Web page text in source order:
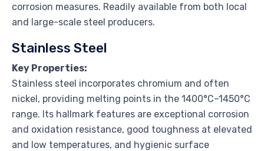
corrosion measures. Readily available from both local
and large-scale steel producers.
Stainless Steel
Key Properties:
Stainless steel incorporates chromium and often
nickel, providing melting points in the 1400°C–1450°C
range. Its hallmark features are exceptional corrosion
and oxidation resistance, good toughness at elevated
and low temperatures, and hygienic surface